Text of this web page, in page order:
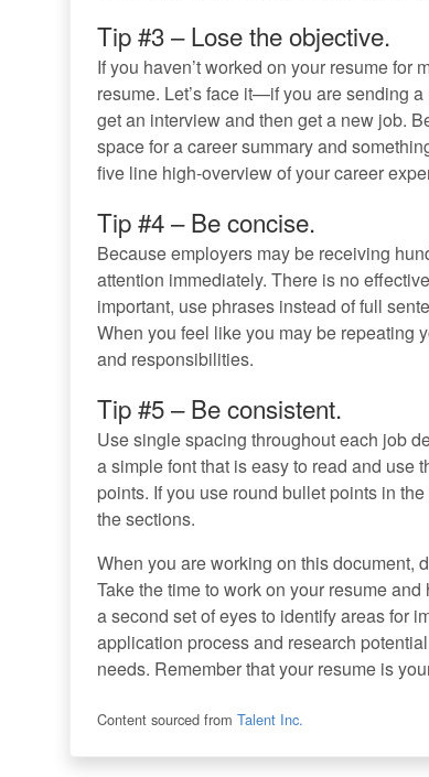
Tip #3 – Lose the objective.
If you haven’t worked on your resume for
resume. Let’s face it—if you are sending
get an interview and then get a new job.
space for a career summary and
five line high-overview of your career
Tip #4 – Be concise.
Because employers may be receiving
attention immediately. There is no
important, use phrases instead of full
When you feel like you may be repeating
and responsibilities.
Tip #5 – Be consistent.
Use single spacing throughout each job
a simple font that is easy to read and use
points. If you use round bullet points in
the sections.
When you are working on this document,
Take the time to work on your resume
a second set of eyes to identify areas for
application process and research
needs. Remember that your resume is
Content sourced from Talent Inc.